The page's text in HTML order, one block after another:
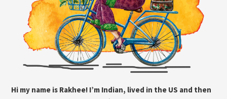
Hi my name is Rakhee! I’m Indian, lived in the US and then